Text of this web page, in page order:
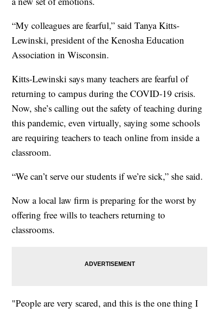
“My colleagues are fearful,” said Tanya Kitts-
Lewinski, president of the Kenosha Education
Association in Wisconsin.
Kitts-Lewinski says many teachers are fearful of
returning to campus during the COVID-19 crisis.
Now, she’s calling out the safety of teaching during
this pandemic, even virtually, saying some schools
are requiring teachers to teach online from inside a
classroom.
“We can’t serve our students if we’re sick,” she said.
Now a local law firm is preparing for the worst by
offering free wills to teachers returning to
classrooms.
"People are very scared, and this is the one thing I